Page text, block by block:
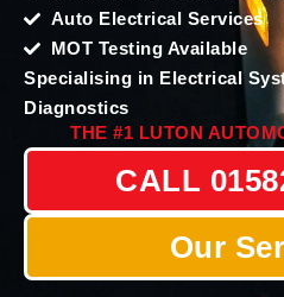
Auto Electrical Services
MOT Testing Available
Specialising in Electrical
Diagnostics
THE #1 LUTON
CALL
Our